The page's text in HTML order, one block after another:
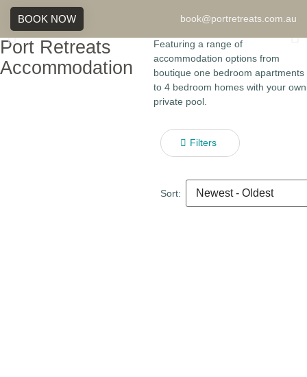
BOOK NOW book@portretreats.com.au
Port Retreats
Accommodation
Featuring a range of
accommodation options from
boutique one bedroom apartments
to 4 bedroom homes with your own
private pool.
Filters
Sort: